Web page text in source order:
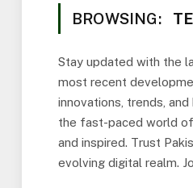
BROWSING:
Stay updated with the
most recent
innovations, trends,
the fast-paced world
and inspired. Trust
evolving digital realm.